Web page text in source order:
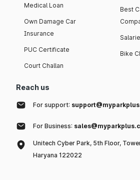
Medical Loan
Own Damage Car
Insurance
PUC Certificate
Court Challan
Best
Bike
Reach us
For support:
For Business:
Unitech Cyber Park, 5th Floor,
Haryana 122022